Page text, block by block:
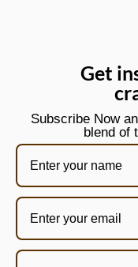
Get
Subscribe Now
blend of